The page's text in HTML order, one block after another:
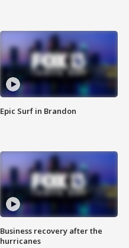
Epic Surf in Brandon
Business recovery after the
hurricanes